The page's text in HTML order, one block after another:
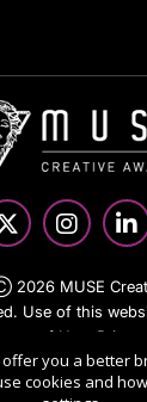
2026 MUSE
Use of this
of Use,
cookies.
International
you a better
cookies and